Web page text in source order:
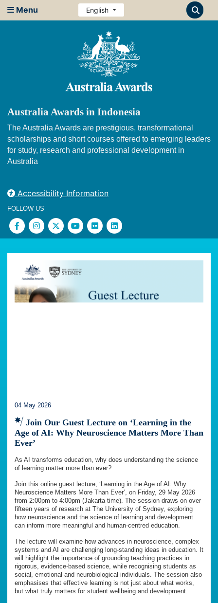
Menu English
Australia Awards in Indonesia
The Australia Awards are prestigious, transformational
scholarships and short courses offered to emerging leaders
for study, research and professional development in
Australia
Accessibility Information
FOLLOW US
04 May 2026
Join Our Guest Lecture on ‘Learning in the
Age of AI: Why Neuroscience Matters More Than
Ever’
As AI transforms education, why does understanding the science
of learning matter more than ever?
Join this online guest lecture, ‘Learning in the Age of AI: Why
Neuroscience Matters More Than Ever’, on Friday, 29 May 2026
from 2:00pm to 4:00pm (Jakarta time). The session draws on over
fifteen years of research at The University of Sydney, exploring
how neuroscience and the science of learning and development
can inform more meaningful and human-centred education.
The lecture will examine how advances in neuroscience, complex
systems and AI are challenging long-standing ideas in education. It
will highlight the importance of grounding teaching practices in
rigorous, evidence-based science, while recognising students as
social, emotional and neurobiological individuals. The session also
emphasises that effective learning is not just about what works,
but what truly matters for student wellbeing and development.